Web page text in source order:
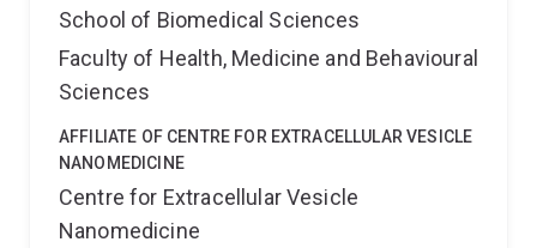
School of Biomedical Sciences
Faculty of Health, Medicine and Behavioural
Sciences
AFFILIATE OF CENTRE FOR EXTRACELLULAR VESICLE
NANOMEDICINE
Centre for Extracellular Vesicle
Nanomedicine